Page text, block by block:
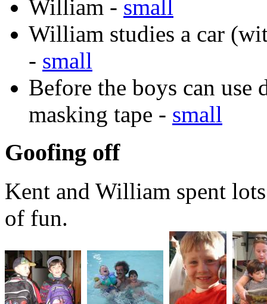
William - small
William studies a car
- small
Before the boys can use
masking tape - small
Goofing off
Kent and William spent
of fun.